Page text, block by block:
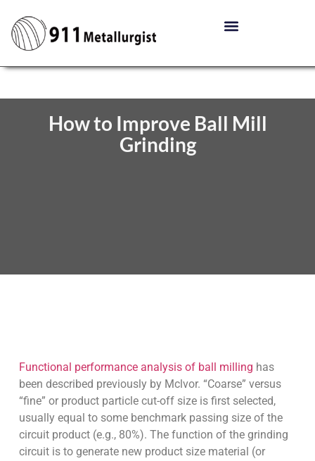
How to Improve Ball Mill
Grinding
Functional performance analysis of ball milling has
been described previously by Mclvor. “Coarse” versus
“fine” or product particle cut-off size is first selected,
usually equal to some benchmark passing size of the
circuit product (e.g., 80%). The function of the grinding
circuit is to generate new product size material (or